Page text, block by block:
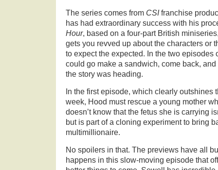
The series comes from CSIfranchise
has had extraordinary success with his
Hour, based on a four-part British
gets you revved up about the characters or
to expect the expected. In the two episodes
could go make a sandwich, come back,
the story was heading.
In the first episode, which clearly outshines
week, Hood must rescue a young mother
doesn’t know that the fetus she is carrying
but is part of a cloning experiment to bring
multimillionaire.
No spoilers in that. The previews have all
happens in this slow-moving episode that